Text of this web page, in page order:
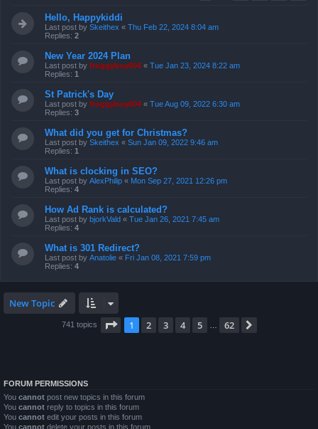
Hello, Happykiddi
Last post by Skeithex « Thu Feb 22, 2024 8:04 am
Replies: 2
New Year 2024 Plan
Last post by froggyboy604 « Tue Jan 23, 2024 8:22 am
Replies: 1
St Patrick's Day
Last post by froggyboy604 « Tue Aug 09, 2022 6:30 am
Replies: 3
What did you get for Christmas?
Last post by Skeithex « Sun Jan 09, 2022 9:46 am
Replies: 1
What is clocking in SEO?
Last post by AlexPhilip « Mon Sep 27, 2021 12:26 pm
Replies: 4
How Ad Rank is calculated?
Last post by bjorkVald « Tue Jan 26, 2021 7:45 am
Replies: 4
What is 301 Redirect?
Last post by Anatolie « Fri Jan 08, 2021 7:59 pm
Replies: 4
New Topic
741 topics Page 1of 62
1 2 3 4 5 62
FORUM PERMISSIONS
You cannot post new topics in this forum
You cannot reply to topics in this forum
You cannot edit your posts in this forum
You cannot delete your posts in this forum